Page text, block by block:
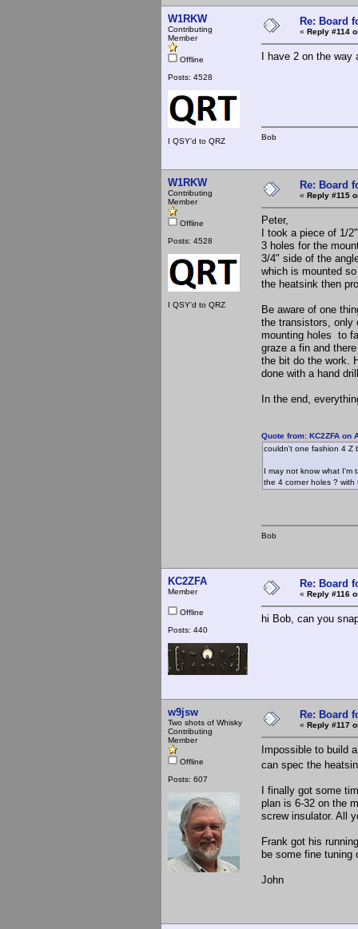
W1RKW
Contributing
Member
Offline
Posts: 4528
I QSY'd to QRZ
Re: Board
« Reply #114
I have 2 on the
Bob
W1RKW
Contributing
Member
Offline
Posts: 4528
I QSY'd to QRZ
Re: Board
« Reply #115
Peter,
I took a piece of 1/
3 holes for the
3/4" side of the
which is mounted
the heatsink then
Be aware of one
the transistors, only
mounting holes to
graze a fin and
the bit do the work.
done with a hand
In the end,
Quote from: KC2ZFA on
couldn't one fashion 4 Z
I may not know what I'm
the 4 corner holes ?
Bob
KC2ZFA
Member
Offline
Posts: 440
Re: Board
« Reply #116
hi Bob, can you
w9jsw
Two shots of Whisky
Contributing
Member
Offline
Posts: 607
Re: Board
« Reply #117
Impossible to build
can spec the
I finally got some
plan is 6-32 on the
screw insulator. All
Frank got his
be some fine tuning
John